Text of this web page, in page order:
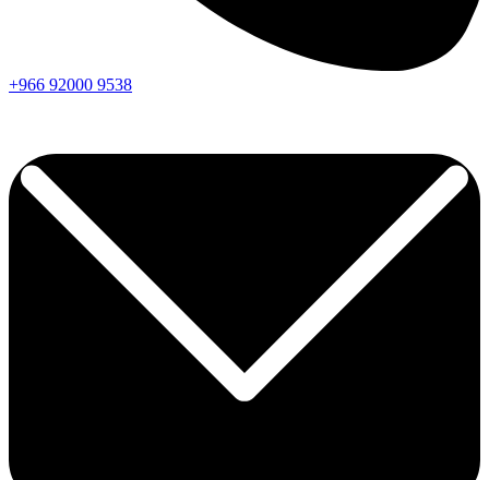
+966 92000 9538